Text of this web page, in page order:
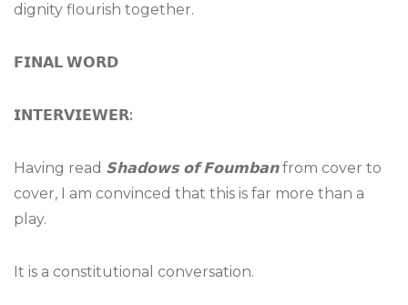
dignity flourish together.
𝗙𝗜𝗡𝗔𝗟 𝗪𝗢𝗥𝗗
𝗜𝗡𝗧𝗘𝗥𝗩𝗜𝗘𝗪𝗘𝗥:
Having read 𝗦𝗵𝗮𝗱𝗼𝘄𝘀 𝗼𝗳 𝗙𝗼𝘂𝗺𝗯𝗮𝗻from cover to
cover, I am convinced that this is far more than a
play.
It is a constitutional conversation.